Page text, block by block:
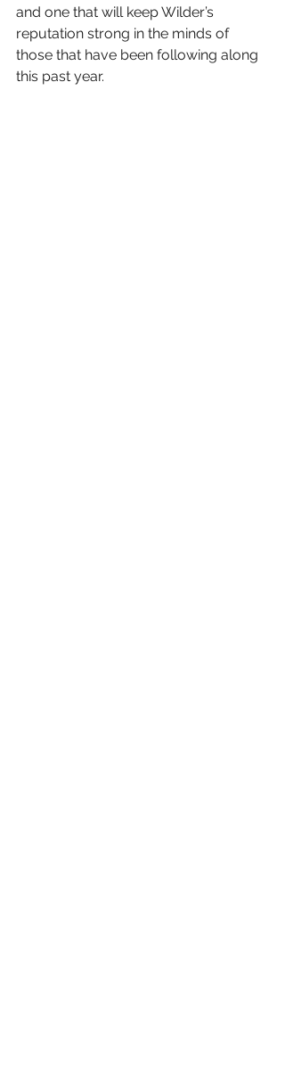
and one that will keep Wilder’s
reputation strong in the minds of
those that have been following along
this past year.